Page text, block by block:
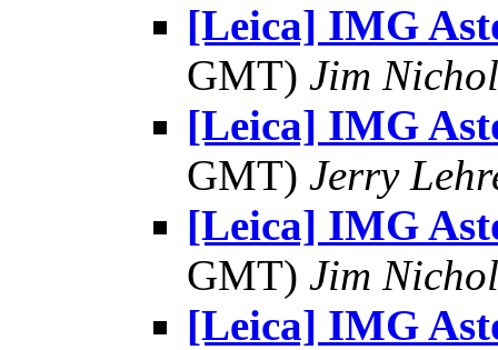
[Leica] IMG
GMT) Jim
[Leica] IMG
GMT) Jerry
[Leica] IMG
GMT) Jim
[Leica] IMG